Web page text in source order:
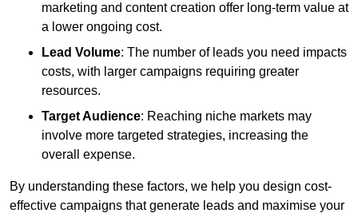
marketing and content creation offer long-term value at
a lower ongoing cost.
Lead Volume: The number of leads you need impacts
costs, with larger campaigns requiring greater
resources.
Target Audience: Reaching niche markets may
involve more targeted strategies, increasing the
overall expense.
By understanding these factors, we help you design cost-
effective campaigns that generate leads and maximise your